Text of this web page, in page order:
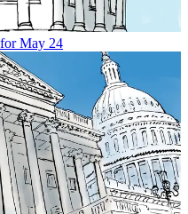
May 24